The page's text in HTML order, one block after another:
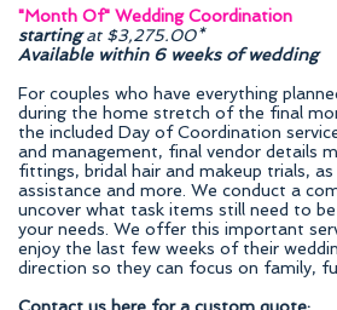
"Month Of" Wedding Coordination
startingat $3,275.00*
Available within 6 weeks of wedding
For couples who have everything
during the home stretch of the final
the included Day of Coordination
and management, final vendor details
fittings, bridal hair and makeup trials,
assistance and more. We conduct a
uncover what task items still need to
your needs. We offer this important
enjoy the last few weeks of their
direction so they can focus on family,